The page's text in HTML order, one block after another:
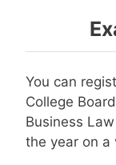
You can
College
Business
the year on a